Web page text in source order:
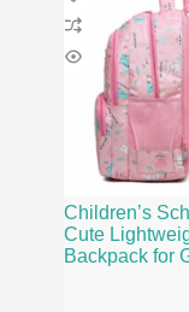
Children’s
Cute
Backpack for